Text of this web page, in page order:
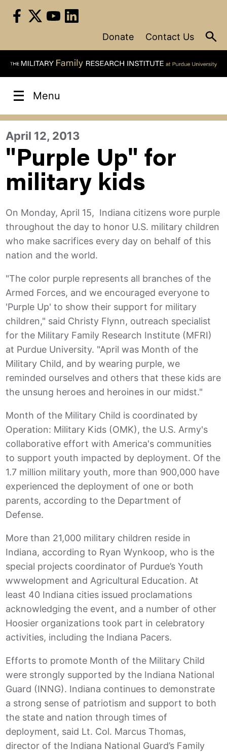
Donate Contact Us
Menu
April 12, 2013
"Purple Up" for
military kids
On Monday, April 15, Indiana citizens wore purple
throughout the day to honor U.S. military children
who make sacrifices every day on behalf of this
nation and the world.
"The color purple represents all branches of the
Armed Forces, and we encouraged everyone to
'Purple Up' to show their support for military
children," said Christy Flynn, outreach specialist
for the Military Family Research Institute (MFRI)
at Purdue University. "April was Month of the
Military Child, and by wearing purple, we
reminded ourselves and others that these kids are
the unsung heroes and heroines in our midst."
Month of the Military Child is coordinated by
Operation: Military Kids (OMK), the U.S. Army's
collaborative effort with America's communities
to support youth impacted by deployment. Of the
1.7 million military youth, more than 900,000 have
experienced the deployment of one or both
parents, according to the Department of
Defense.
More than 21,000 military children reside in
Indiana, according to Ryan Wynkoop, who is the
special projects coordinator of Purdue’s Youth
wwwelopment and Agricultural Education. At
least 40 Indiana cities issued proclamations
acknowledging the event, and a number of other
Hoosier organizations took part in celebratory
activities, including the Indiana Pacers.
Efforts to promote Month of the Military Child
were strongly supported by the Indiana National
Guard (INNG). Indiana continues to demonstrate
a strong sense of patriotism and support to both
the state and nation through times of
deployment, said Lt. Col. Marcus Thomas,
director of the Indiana National Guard’s Family